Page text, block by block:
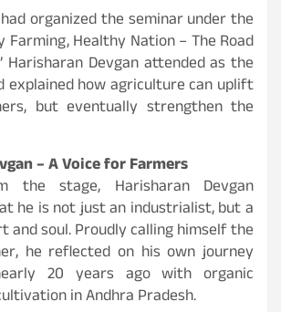
organized the seminar under the
Farming, Healthy Nation – The Road
Harisharan Devgan attended as the
explained how agriculture can uplift
but eventually strengthen the
– A Voice for Farmers
the stage, Harisharan Devgan
he is not just an industrialist, but a
and soul. Proudly calling himself the
he reflected on his own journey
20 years ago with organic
in Andhra Pradesh.